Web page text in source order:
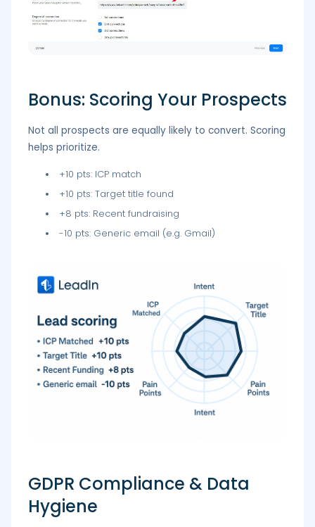
Bonus: Scoring Your Prospects
Not all prospects are equally likely to convert. Scoring
helps prioritize.
+10 pts: ICP match
+10 pts: Target title found
+8 pts: Recent fundraising
-10 pts: Generic email (e.g. Gmail)
GDPR Compliance & Data
Hygiene